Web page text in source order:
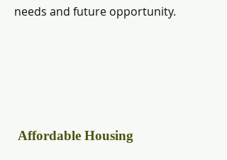
needs and future opportunity.
Affordable Housing